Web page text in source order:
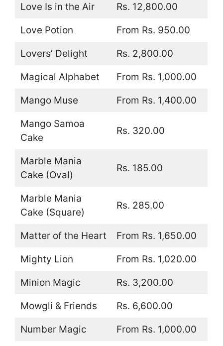
Love Is in the Air Rs. 12,800.00
Love Potion From Rs. 950.00
Lovers’ Delight Rs. 2,800.00
Magical Alphabet From Rs. 1,000.00
Mango Muse From Rs. 1,400.00
Mango Samoa
Cake
Rs. 320.00
Marble Mania
Cake (Oval)
Rs. 185.00
Marble Mania
Cake (Square)
Rs. 285.00
Matter of the Heart From Rs. 1,650.00
Mighty Lion From Rs. 1,020.00
Minion Magic Rs. 3,200.00
Mowgli & Friends Rs. 6,600.00
Number Magic From Rs. 1,000.00